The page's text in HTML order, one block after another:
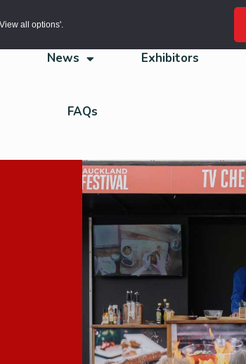
all options'.
News Exhibitors
FAQs